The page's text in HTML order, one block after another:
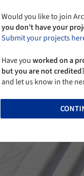
Would you like to join
you don’t have your
Submit your projects
Have youworked on a
but you are not
and let us know in the